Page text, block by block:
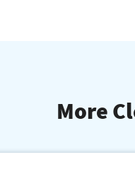
More